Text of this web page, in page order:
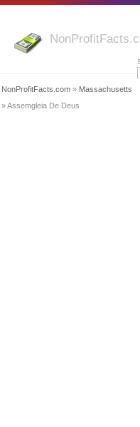
NonProfitFacts.com » Massachusetts
» Assemgleia De Deus